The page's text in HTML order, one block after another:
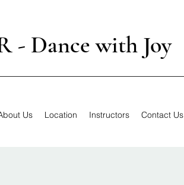
- Dance with Joy
Us Location Instructors Contact Us